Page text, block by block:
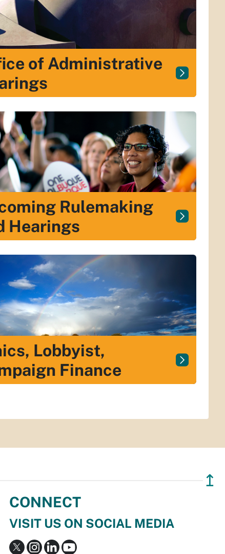
of Administrative
Rulemaking
Hearings
Lobbyist,
Finance
↥
CONNECT
VISIT US ON SOCIAL MEDIA